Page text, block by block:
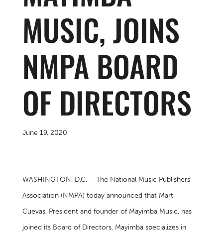
MUSIC, JOINS
NMPA BOARD
OF DIRECTORS
June 19, 2020
WASHINGTON, D.C. – The National Music Publishers’
Association (NMPA) today announced that Marti
Cuevas, President and founder of Mayimba Music, has
joined its Board of Directors. Mayimba specializes in